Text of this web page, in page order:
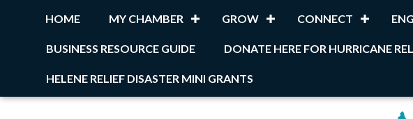
HOME MY CHAMBER GROW CONNECT
BUSINESS RESOURCE GUIDE DONATE HERE FOR HURRICANE
HELENE RELIEF DISASTER MINI GRANTS